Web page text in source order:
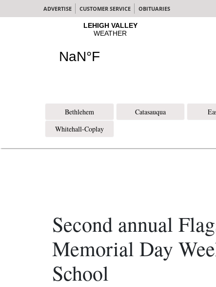
ADVERTISE CUSTOMER SERVICE OBITUARIES
Bethlehem Catasauqua
Whitehall-Coplay
Second annual
Memorial Day
School